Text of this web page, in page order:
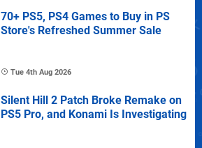
70+ PS5, PS4 Games to Buy in PS
Store's Refreshed Summer Sale
Tue 4th Aug 2026
Silent Hill 2 Patch Broke Remake on
PS5 Pro, and Konami Is Investigating